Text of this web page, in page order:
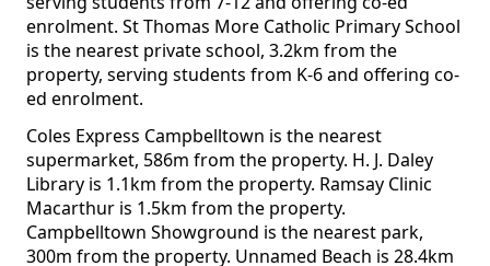
enrolment. St Thomas More Catholic Primary School
is the nearest private school, 3.2km from the
property, serving students from K-6 and offering co-
ed enrolment.
Coles Express Campbelltown is the nearest
supermarket, 586m from the property. H. J. Daley
Library is 1.1km from the property. Ramsay Clinic
Macarthur is 1.5km from the property.
Campbelltown Showground is the nearest park,
300m from the property. Unnamed Beach is 28.4km